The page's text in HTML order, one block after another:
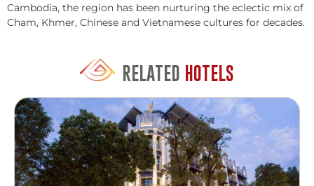
Cambodia, the region has been nurturing the eclectic mix of
Cham, Khmer, Chinese and Vietnamese cultures for decades.
RELATED HOTELS